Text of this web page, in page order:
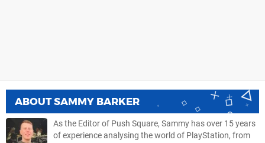
ABOUTSAMMY BARKER
As the Editor of Push Square, Sammy has over 15 years
of experience analysing the world of PlayStation, from